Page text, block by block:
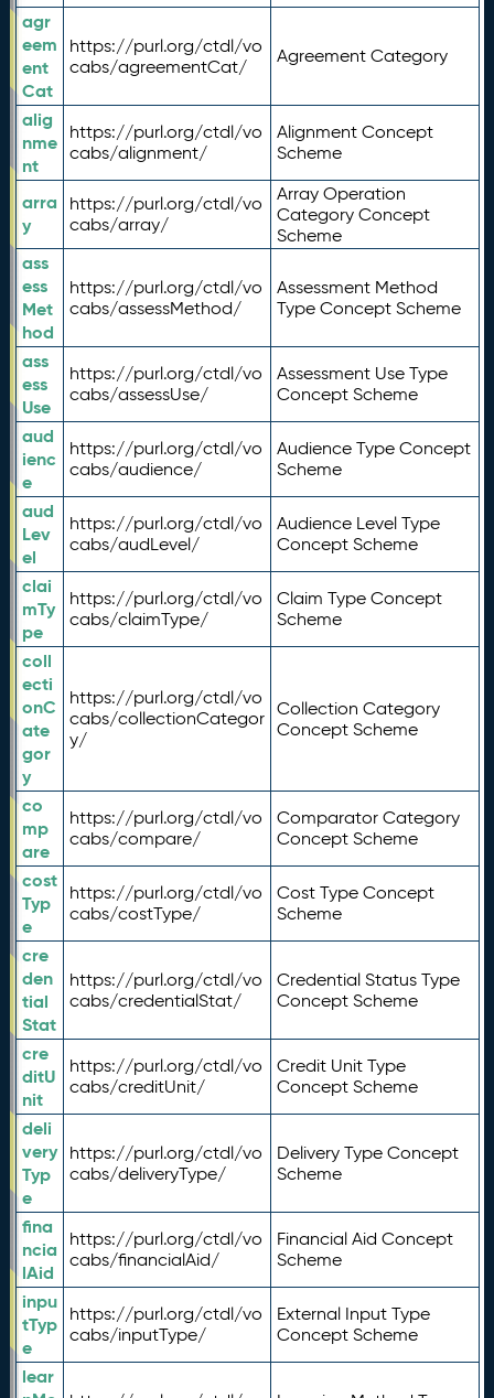
agr
eem
ent
Cat
https://purl.org/ctdl/vo
cabs/agreementCat/
Agreement Category
alig
nme
nt
https://purl.org/ctdl/vo
cabs/alignment/
Alignment Concept
Scheme
arra
y
https://purl.org/ctdl/vo
cabs/array/
Array Operation
Category Concept
Scheme
ass
ess
Met
hod
https://purl.org/ctdl/vo
cabs/assessMethod/
Assessment Method
Type Concept Scheme
ass
ess
Use
https://purl.org/ctdl/vo
cabs/assessUse/
Assessment Use Type
Concept Scheme
aud
ienc
e
https://purl.org/ctdl/vo
cabs/audience/
Audience Type Concept
Scheme
aud
Lev
el
https://purl.org/ctdl/vo
cabs/audLevel/
Audience Level Type
Concept Scheme
clai
mTy
pe
https://purl.org/ctdl/vo
cabs/claimType/
Claim Type Concept
Scheme
coll
ecti
onC
ate
gor
y
https://purl.org/ctdl/vo
cabs/collectionCategor
y/
Collection Category
Concept Scheme
co
mp
are
https://purl.org/ctdl/vo
cabs/compare/
Comparator Category
Concept Scheme
cost
Typ
e
https://purl.org/ctdl/vo
cabs/costType/
Cost Type Concept
Scheme
cre
den
tial
Stat
https://purl.org/ctdl/vo
cabs/credentialStat/
Credential Status Type
Concept Scheme
cre
ditU
nit
https://purl.org/ctdl/vo
cabs/creditUnit/
Credit Unit Type
Concept Scheme
deli
very
Typ
e
https://purl.org/ctdl/vo
cabs/deliveryType/
Delivery Type Concept
Scheme
fina
ncia
lAid
https://purl.org/ctdl/vo
cabs/financialAid/
Financial Aid Concept
Scheme
inpu
tTyp
e
https://purl.org/ctdl/vo
cabs/inputType/
External Input Type
Concept Scheme
lear